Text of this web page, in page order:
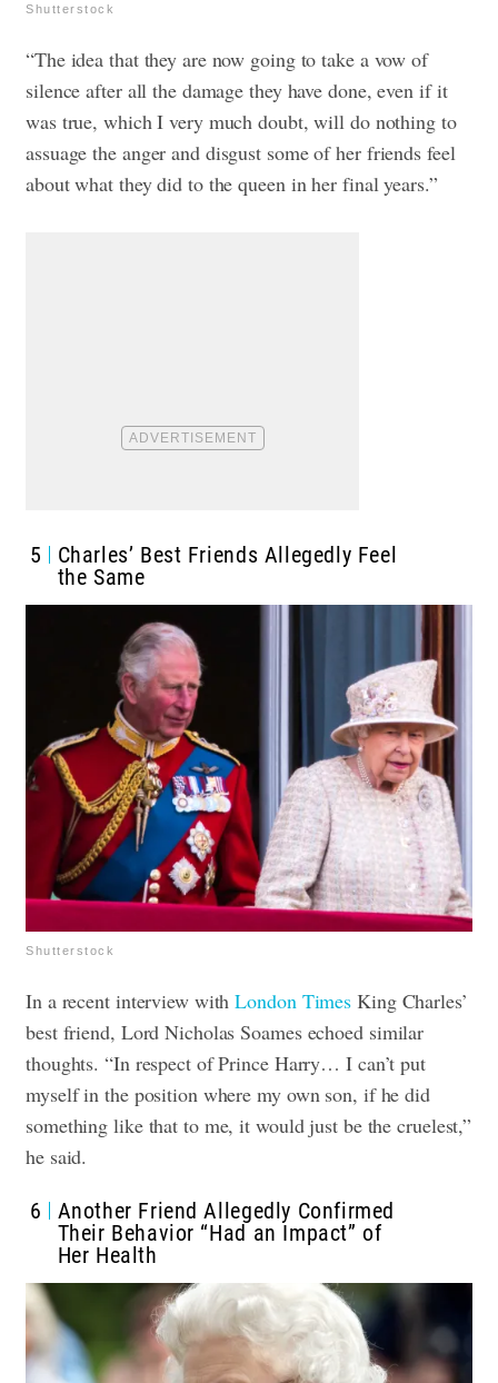
Shutterstock
“The idea that they are now going to take a vow of
silence after all the damage they have done, even if it
was true, which I very much doubt, will do nothing to
assuage the anger and disgust some of her friends feel
about what they did to the queen in her final years.”
5
Charles’ Best Friends Allegedly Feel
the Same
Shutterstock
In a recent interview withLondon Times King Charles’
best friend, Lord Nicholas Soames echoed similar
thoughts. “In respect of Prince Harry… I can’t put
myself in the position where my own son, if he did
something like that to me, it would just be the cruelest,”
he said.
6
Another Friend Allegedly Confirmed
Their Behavior “Had an Impact” of
Her Health